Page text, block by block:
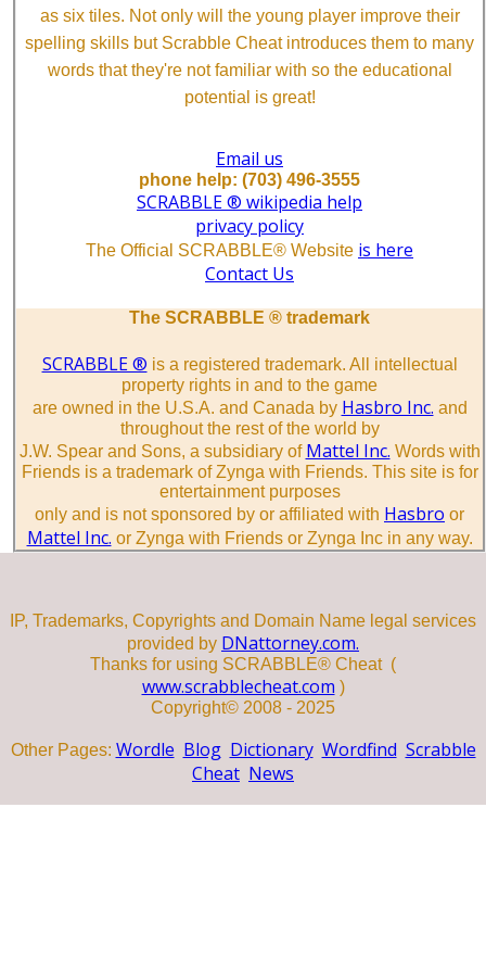
as six tiles. Not only will the young player improve their
spelling skills but Scrabble Cheat introduces them to many
words that they're not familiar with so the educational
potential is great!
Email us
phone help: (703) 496-3555
SCRABBLE ® wikipedia help
privacy policy
The Official SCRABBLE® Website is here
Contact Us
The SCRABBLE ® trademark
SCRABBLE ® is a registered trademark. All intellectual
property rights in and to the game
are owned in the U.S.A. and Canada by Hasbro Inc. and
throughout the rest of the world by
J.W. Spear and Sons, a subsidiary of Mattel Inc. Words with
Friends is a trademark of Zynga with Friends. This site is for
entertainment purposes
only and is not sponsored by or affiliated with Hasbro or
Mattel Inc. or Zynga with Friends or Zynga Inc in any way.
IP, Trademarks, Copyrights and Domain Name legal services
provided by DNattorney.com.
Thanks for using SCRABBLE® Cheat (
www.scrabblecheat.com )
Copyright© 2008 - 2025
Other Pages: Wordle Blog Dictionary Wordfind Scrabble
Cheat News